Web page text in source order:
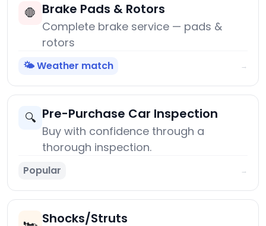
🛑 Brake Pads & Rotors
Complete brake service — pads &
rotors
🌤️ Weather match →
🔍 Pre-Purchase Car Inspection
Buy with confidence through a
thorough inspection.
Popular →
🏎️ Shocks/Struts